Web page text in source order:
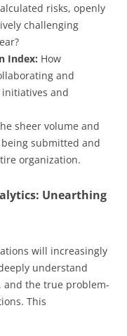
risks, openly
challenging
Index: How
and
and
sheer volume and
submitted and
organization.
Unearthing
will increasingly
understand
and the true problem-
This